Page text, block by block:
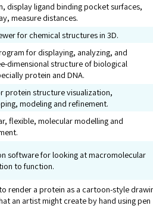
display ligand binding pocket surfaces,
measure distances.
for chemical structures in 3D.
for displaying, analyzing, and
dimensional structure of biological
protein and DNA.
protein structure visualization,
modeling and refinement.
flexible, molecular modelling and
software for looking at macromolecular
to function.
render a protein as a cartoon-style
an artist might create by hand using pen